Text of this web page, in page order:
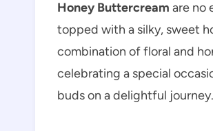
Honey Buttercream are no
topped with a silky, sweet
combination of floral and
celebrating a special
buds on a delightful